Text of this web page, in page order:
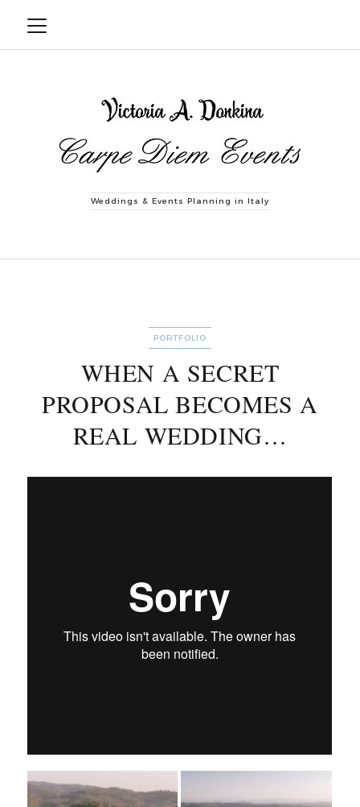
Weddings & Events Planning in Italy
CATEGORIES
PORTFOLIO
WHEN A SECRET
PROPOSAL BECOMES A
REAL WEDDING…